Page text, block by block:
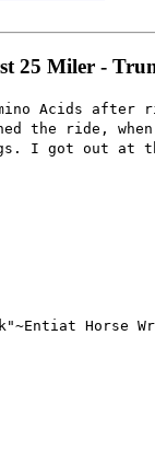
25 Miler -
Acids after
the ride, when
I got out
Horse